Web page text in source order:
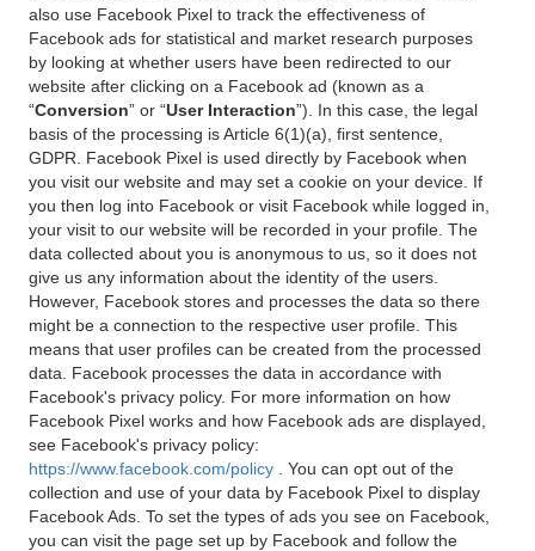
also use Facebook Pixel to track the effectiveness of
Facebook ads for statistical and market research purposes
by looking at whether users have been redirected to our
website after clicking on a Facebook ad (known as a
“Conversion” or “User Interaction”). In this case, the legal
basis of the processing is Article 6(1)(a), first sentence,
GDPR. Facebook Pixel is used directly by Facebook when
you visit our website and may set a cookie on your device. If
you then log into Facebook or visit Facebook while logged in,
your visit to our website will be recorded in your profile. The
data collected about you is anonymous to us, so it does not
give us any information about the identity of the users.
However, Facebook stores and processes the data so there
might be a connection to the respective user profile. This
means that user profiles can be created from the processed
data. Facebook processes the data in accordance with
Facebook's privacy policy. For more information on how
Facebook Pixel works and how Facebook ads are displayed,
see Facebook's privacy policy:
https://www.facebook.com/policy
. You can opt out of the
collection and use of your data by Facebook Pixel to display
Facebook Ads. To set the types of ads you see on Facebook,
you can visit the page set up by Facebook and follow the